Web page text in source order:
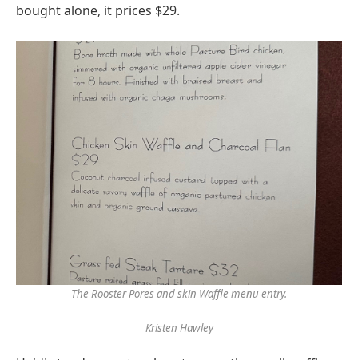
bought alone, it prices $29.
The Rooster Pores and skin Waffle menu entry.
Kristen Hawley